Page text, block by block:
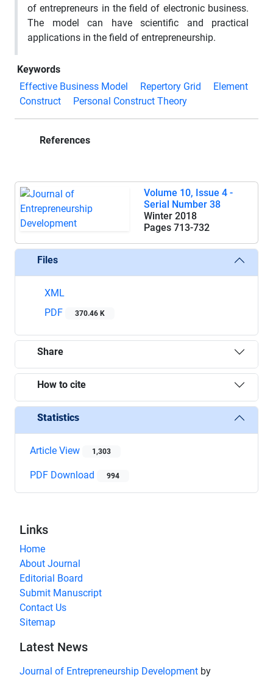
of entrepreneurs in the field of electronic business.
The model can have scientific and practical
applications in the field of entrepreneurship.
Keywords
Effective Business Model
Repertory Grid
Element
Construct
Personal Construct Theory
References
Volume 10, Issue 4 -
Serial Number 38
Winter 2018
Pages 713-732
Files
XML
PDF
370.46 K
Share
How to cite
Statistics
Article View 1,303
PDF Download 994
Links
Home
About Journal
Editorial Board
Submit Manuscript
Contact Us
Sitemap
Latest News
Journal of Entrepreneurship Development by